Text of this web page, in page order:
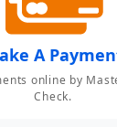
A
online by
Check.